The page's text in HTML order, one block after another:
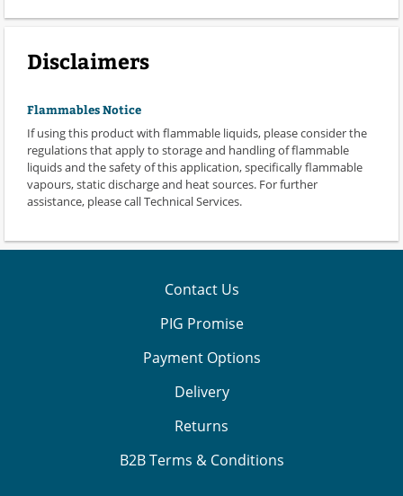
Disclaimers
Flammables Notice
If using this product with flammable liquids, please consider the
regulations that apply to storage and handling of flammable
liquids and the safety of this application, specifically flammable
vapours, static discharge and heat sources. For further
assistance, please call Technical Services.
Contact Us
PIG Promise
Payment Options
Delivery
Returns
B2B Terms & Conditions